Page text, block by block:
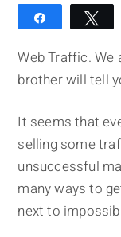
Web Traffic. We
brother will tell
It seems that
selling some
unsuccessful
many ways to
next to